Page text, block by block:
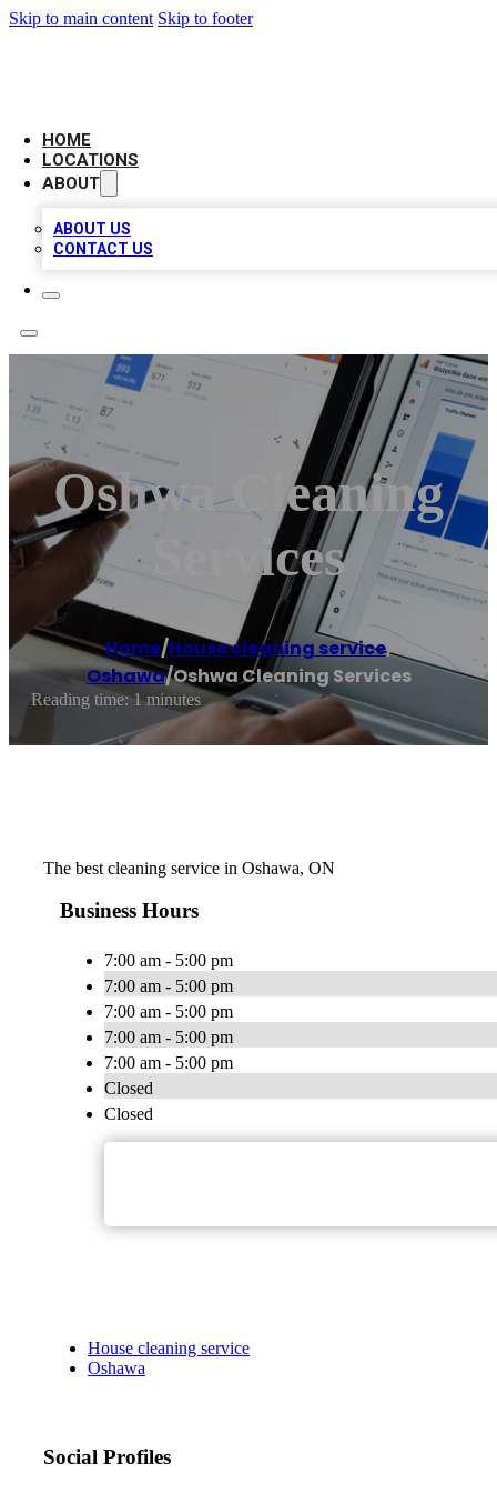
Skip to main content Skip to footer
HOME
LOCATIONS
ABOUT
ABOUT US
CONTACT US
Oshwa Cleaning
Services
Home/House cleaning service,
Oshawa/Oshwa Cleaning Services
Reading time: 1 minutes
The best cleaning service in Oshawa, ON
Business Hours
7:00 am - 5:00 pm
7:00 am - 5:00 pm
7:00 am - 5:00 pm
7:00 am - 5:00 pm
7:00 am - 5:00 pm
Closed
Closed
House cleaning service
Oshawa
Social Profiles